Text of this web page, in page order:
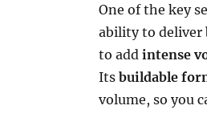
One of the key
ability to deliver
to add intense
Its buildable
volume, so you